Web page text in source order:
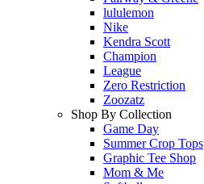
lululemon
Nike
Kendra Scott
Champion
League
Zero Restriction
Zoozatz
Shop By Collection
Game Day
Summer Crop Tops
Graphic Tee Shop
Mom & Me